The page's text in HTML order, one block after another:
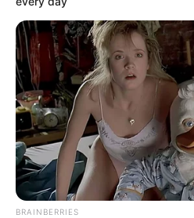
Participe do
WhatsApp!
Fique informado em tempo
notícias de Paraguaçu Paulista
Clique aqui para entrar
BRAINBERRIES